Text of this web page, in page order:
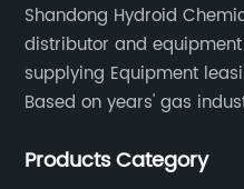
Shandong Hydroid
distributor and
supplying Equipment
Based on years' gas
plants and equipment
Products Category